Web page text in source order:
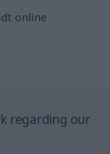
online
regarding our